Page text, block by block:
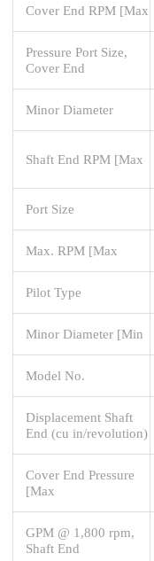
Cover End RPM [Max
Pressure Port Size,
Cover End
Minor Diameter
Shaft End RPM [Max
Port Size
Max. RPM [Max
Pilot Type
Minor Diameter [Min
Model No.
Displacement Shaft
End (cu in/revolution)
Cover End Pressure
[Max
GPM @ 1,800 rpm,
Shaft End